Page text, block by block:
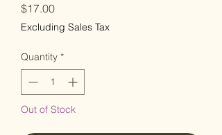
$17.00Price
Excluding Sales Tax
Quantity *
Out of Stock